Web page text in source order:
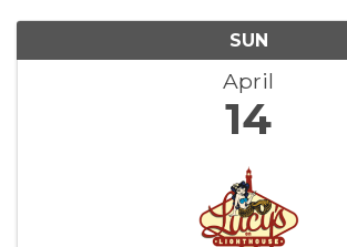
SUN
April
14